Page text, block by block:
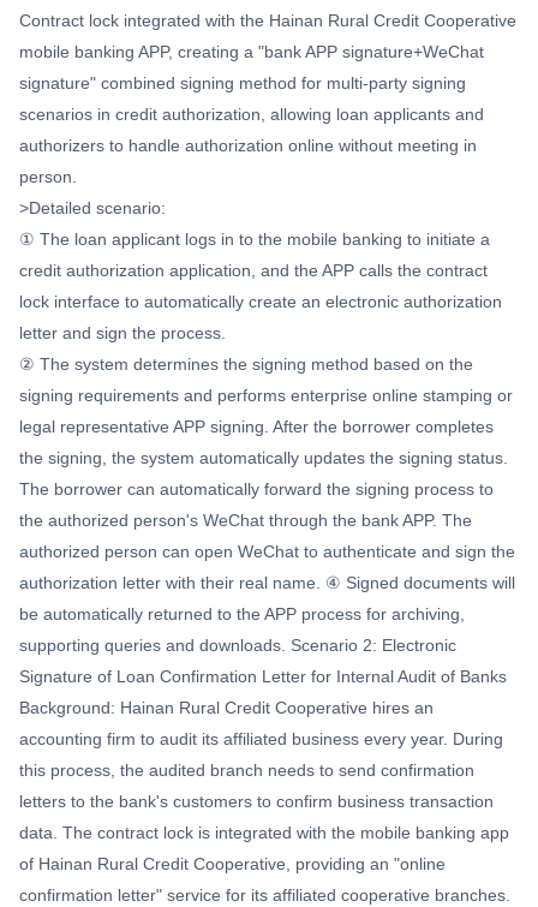
Contract lock integrated with the Hainan Rural Credit Cooperative
mobile banking APP, creating a "bank APP signature+WeChat
signature" combined signing method for multi-party signing
scenarios in credit authorization, allowing loan applicants and
authorizers to handle authorization online without meeting in
person.
>Detailed scenario:
① The loan applicant logs in to the mobile banking to initiate a
credit authorization application, and the APP calls the contract
lock interface to automatically create an electronic authorization
letter and sign the process.
② The system determines the signing method based on the
signing requirements and performs enterprise online stamping or
legal representative APP signing. After the borrower completes
the signing, the system automatically updates the signing status.
The borrower can automatically forward the signing process to
the authorized person's WeChat through the bank APP. The
authorized person can open WeChat to authenticate and sign the
authorization letter with their real name. ④ Signed documents will
be automatically returned to the APP process for archiving,
supporting queries and downloads. Scenario 2: Electronic
Signature of Loan Confirmation Letter for Internal Audit of Banks
Background: Hainan Rural Credit Cooperative hires an
accounting firm to audit its affiliated business every year. During
this process, the audited branch needs to send confirmation
letters to the bank's customers to confirm business transaction
data. The contract lock is integrated with the mobile banking app
of Hainan Rural Credit Cooperative, providing an "online
confirmation letter" service for its affiliated cooperative branches.